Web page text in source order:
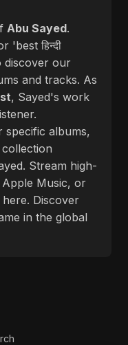
Abu Sayed.
हिन्दी
discover our
and tracks. As
, Sayed's work
albums,
Stream high-
Music, or
Discover
in the global